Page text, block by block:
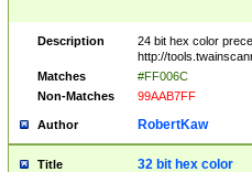
Description
24 bit hex color
http://
Matches
#FF006C
Non-Matches
99AAB7FF
Author RobertKaw
Title 32 bit hex color